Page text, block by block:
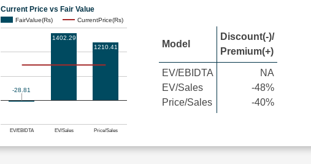
Current Price vs Fair Value
FairValue(Rs) CurrentPrice(Rs)
EV/EBIDTA EV/Sales Price/Sales
-28.81
1402.29
1210.41
Model
Discount(-)/
Premium(+)
EV/EBIDTA
EV/Sales
Price/Sales
NA
-48%
-40%